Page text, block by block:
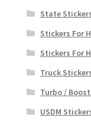
State
Stickers For
Stickers For
Truck
Turbo /
USDM